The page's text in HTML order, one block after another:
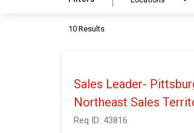
10 Results
Sales Leader-
Northeast Sales
Req ID: 43816